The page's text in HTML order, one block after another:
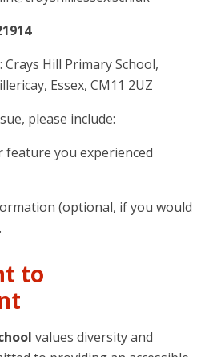
Crays Hill Primary School,
Essex, CM11 2UZ
please include:
feature you experienced
(optional, if you would
to
values diversity and